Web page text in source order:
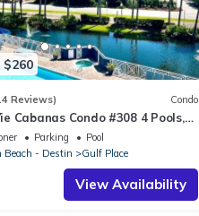
$260
Reviews) Condo
Cabanas Condo #308 4 Pools,
Access, Hot Tubs, Shopping
Parking
Pool
Beach - Destin
Gulf Place
View Availability